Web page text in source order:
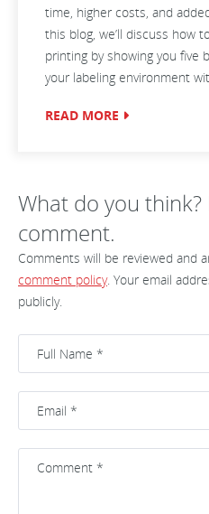
time, higher costs, and
this blog, we’ll discuss how
printing by showing you five
your labeling environment
READ MORE
What do you think?
comment.
Comments will be reviewed and
comment policy. Your email
publicly.